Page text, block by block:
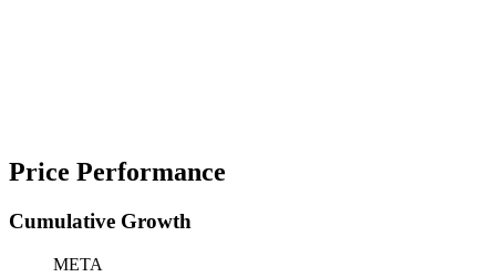
Price Performance
Cumulative Growth
META